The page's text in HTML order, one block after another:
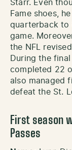
Starr. Even
Fame shoes,
quarterback to
game.
the NFL
During the
completed 22
also managed
defeat the St.
First season
Passes